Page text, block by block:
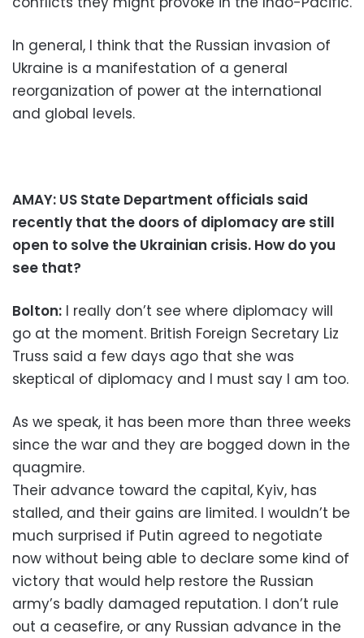
In general, I think that the Russian invasion of
Ukraine is a manifestation of a general
reorganization of power at the international
and global levels.
AMAY: US State Department officials said
recently that the doors of diplomacy are still
open to solve the Ukrainian crisis. How do you
see that?
Bolton: I really don’t see where diplomacy will
go at the moment. British Foreign Secretary Liz
Truss said a few days ago that she was
skeptical of diplomacy and I must say I am too.
As we speak, it has been more than three weeks
since the war and they are bogged down in the
quagmire.
Their advance toward the capital, Kyiv, has
stalled, and their gains are limited. I wouldn’t be
much surprised if Putin agreed to negotiate
now without being able to declare some kind of
victory that would help restore the Russian
army’s badly damaged reputation. I don’t rule
out a ceasefire, or any Russian advance in the